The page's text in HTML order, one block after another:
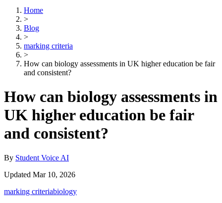
Home
>
Blog
>
marking criteria
>
How can biology assessments in UK higher education be fair
and consistent?
How can biology assessments in
UK higher education be fair
and consistent?
By Student Voice AI
Updated Mar 10, 2026
marking criteriabiology